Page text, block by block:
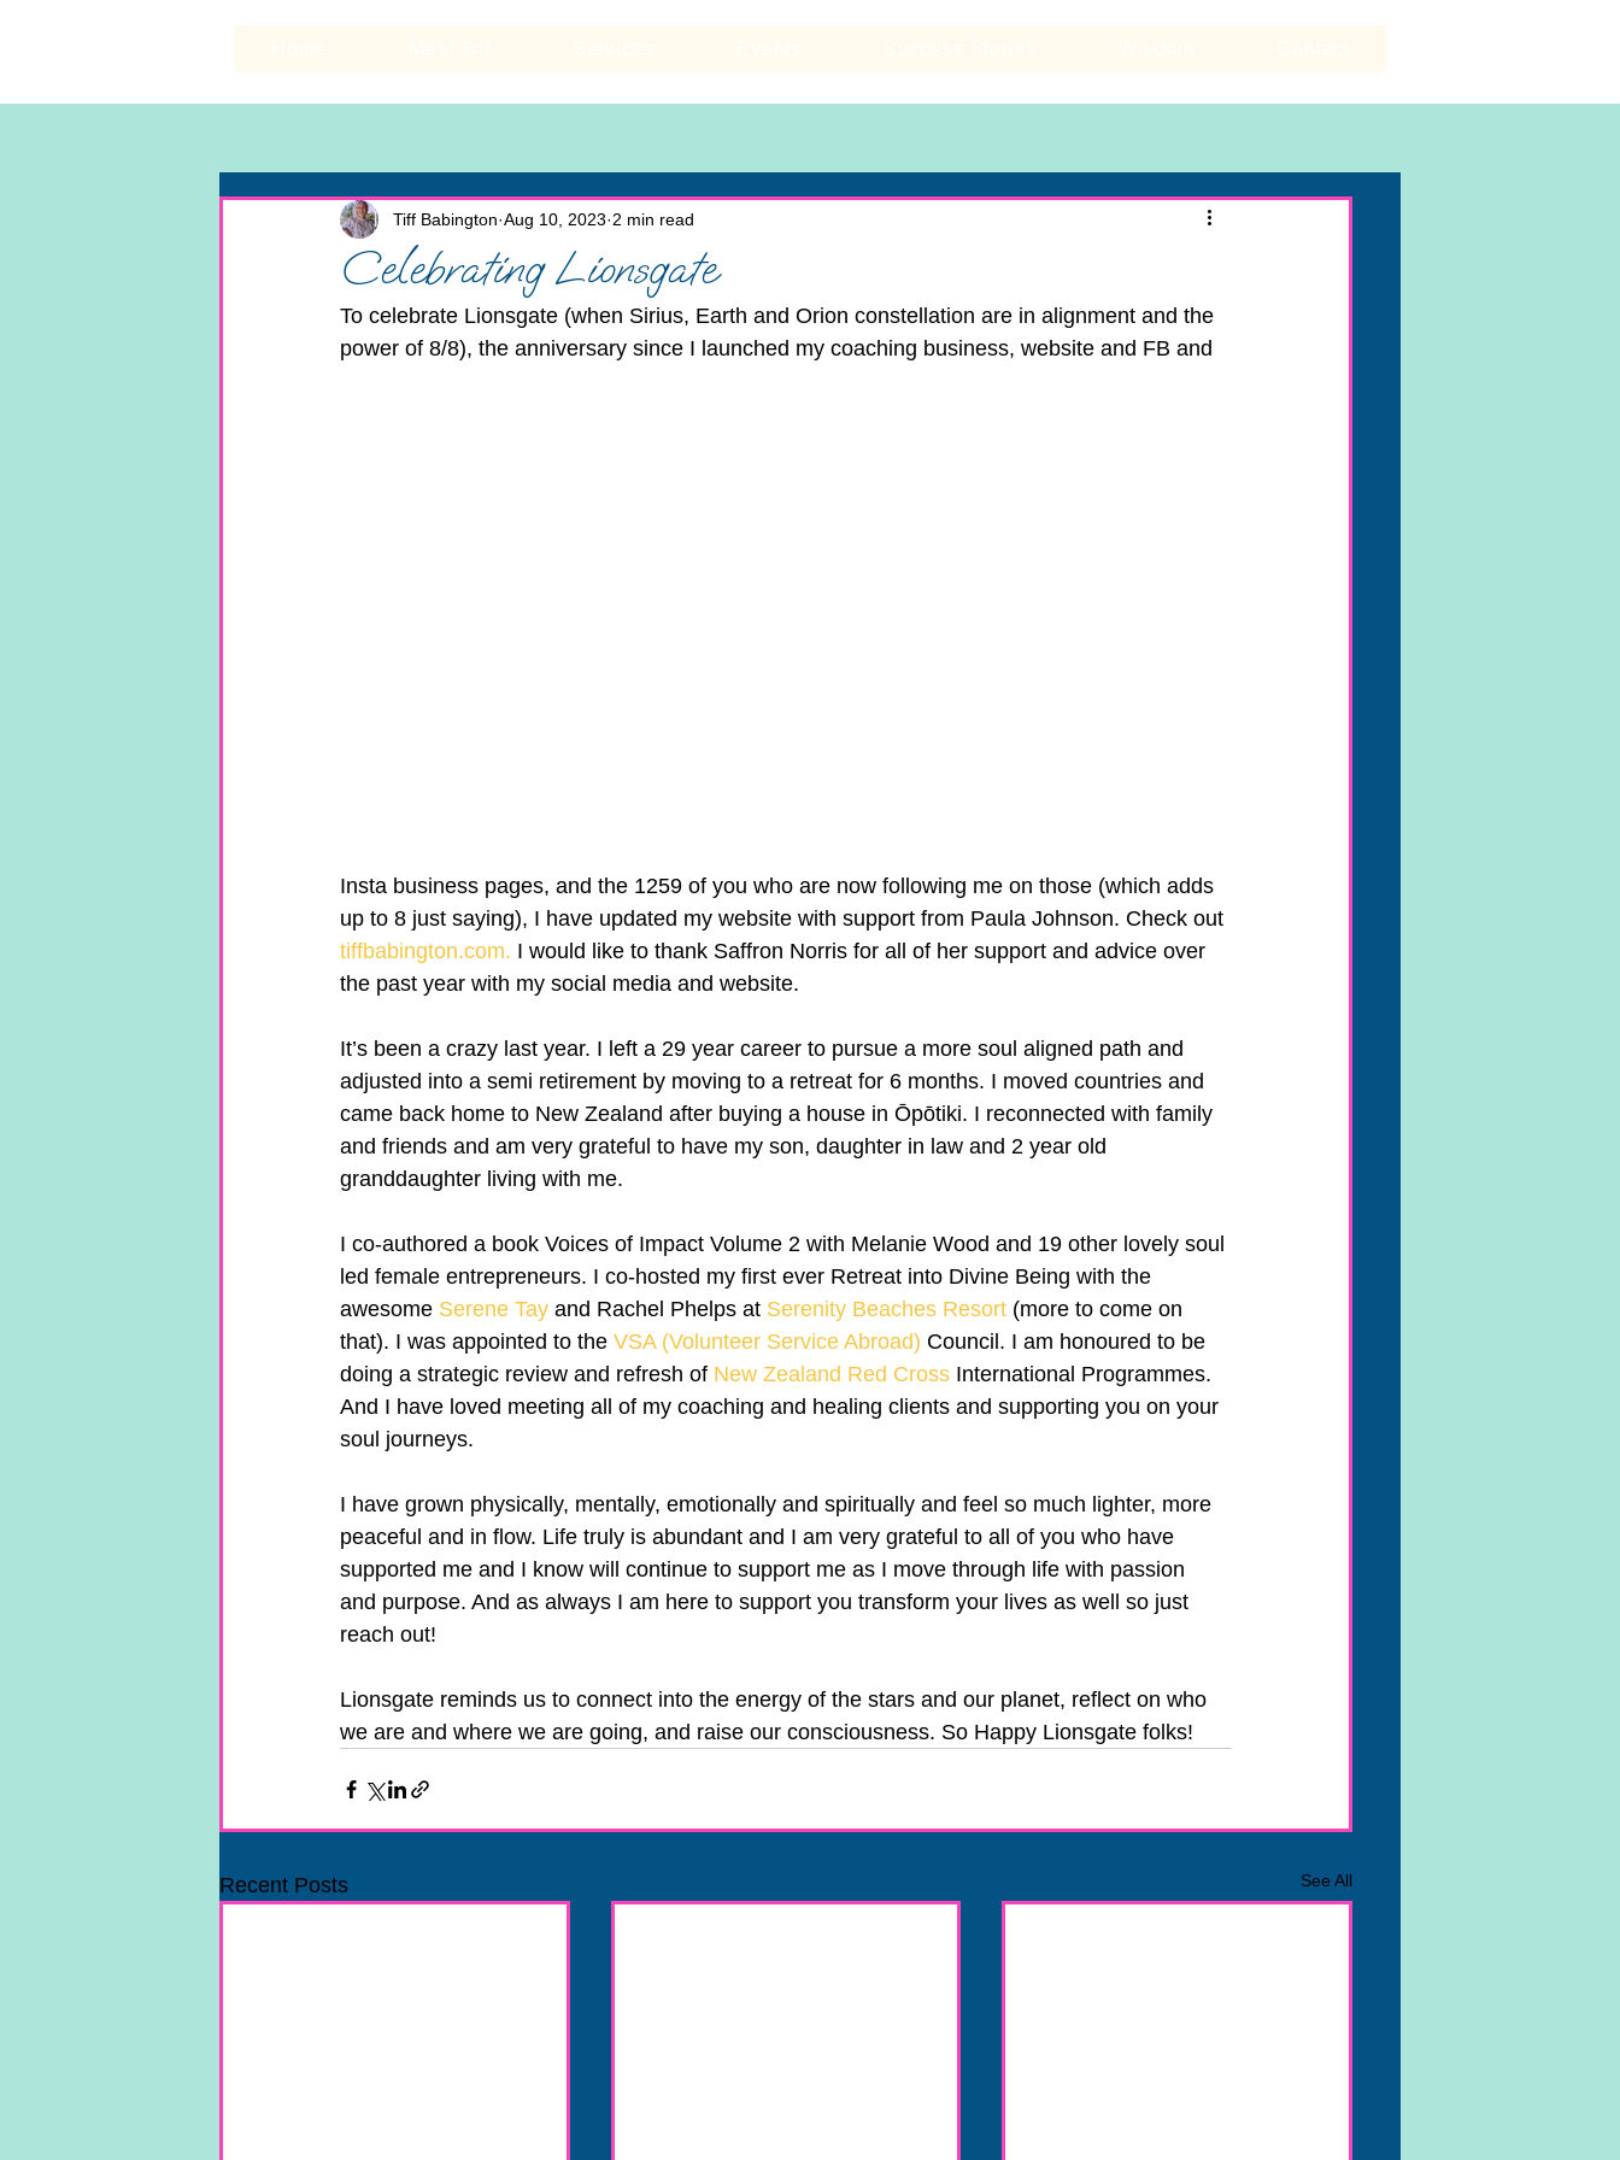
Celebrating Lionsgate
Tiff Babington Aug 10, 2023 2 min read
To celebrate Lionsgate (when Sirius, Earth and Orion constellation are in alignment and the
power of 8/8), the anniversary since I launched my coaching business, website and FB and
Insta business pages, and the 1259 of you who are now following me on those (which adds
up to 8 just saying), I have updated my website with support from Paula Johnson. Check out
tiffbabington.com. I would like to thank Saffron Norris for all of her support and advice over
the past year with my social media and website.
It’s been a crazy last year. I left a 29 year career to pursue a more soul aligned path and
adjusted into a semi retirement by moving to a retreat for 6 months. I moved countries and
came back home to New Zealand after buying a house in Ōpōtiki. I reconnected with family
and friends and am very grateful to have my son, daughter in law and 2 year old
granddaughter living with me.
I co-authored a book Voices of Impact Volume 2 with Melanie Wood and 19 other lovely soul
led female entrepreneurs. I co-hosted my first ever Retreat into Divine Being with the
awesome Serene Tay and Rachel Phelps at Serenity Beaches Resort (more to come on
that). I was appointed to the VSA (Volunteer Service Abroad) Council. I am honoured to be
doing a strategic review and refresh of New Zealand Red Cross International Programmes.
And I have loved meeting all of my coaching and healing clients and supporting you on your
soul journeys.
I have grown physically, mentally, emotionally and spiritually and feel so much lighter, more
peaceful and in flow. Life truly is abundant and I am very grateful to all of you who have
supported me and I know will continue to support me as I move through life with passion
and purpose. And as always I am here to support you transform your lives as well so just
reach out!
Lionsgate reminds us to connect into the energy of the stars and our planet, reflect on who
we are and where we are going, and raise our consciousness. So Happy Lionsgate folks!
Recent Posts See All